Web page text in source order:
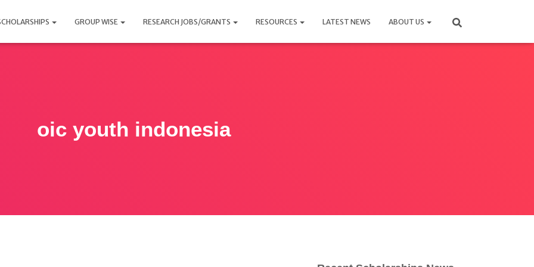
GROUP WISE RESEARCH JOBS/GRANTS RESOURCES LATEST NEWS ABOUT US
oic youth indonesia